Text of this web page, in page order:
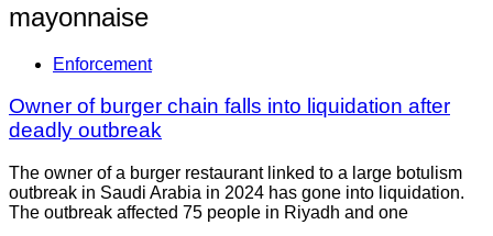
mayonnaise
Enforcement
Owner of burger chain falls into liquidation after
deadly outbreak
The owner of a burger restaurant linked to a large botulism
outbreak in Saudi Arabia in 2024 has gone into liquidation.
The outbreak affected 75 people in Riyadh and one